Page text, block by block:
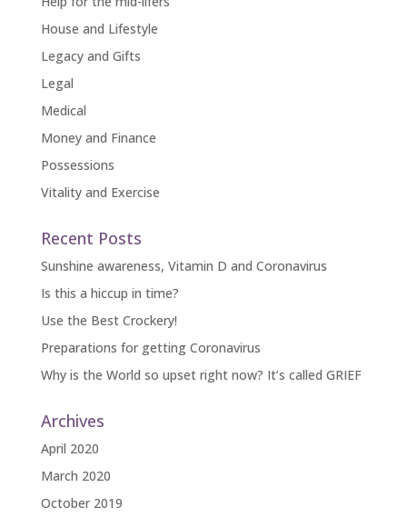
House and Lifestyle
Legacy and Gifts
Legal
Medical
Money and Finance
Possessions
Vitality and Exercise
Recent Posts
Sunshine awareness, Vitamin D and Coronavirus
Is this a hiccup in time?
Use the Best Crockery!
Preparations for getting Coronavirus
Why is the World so upset right now? It’s called GRIEF
Archives
April 2020
March 2020
October 2019